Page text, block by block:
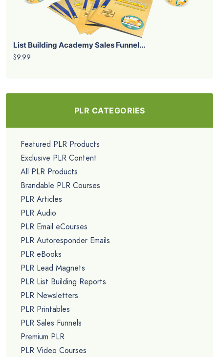
List Building Academy Sales Funnel...
$9.99
PLR CATEGORIES
Featured PLR Products
Exclusive PLR Content
All PLR Products
Brandable PLR Courses
PLR Articles
PLR Audio
PLR Email eCourses
PLR Autoresponder Emails
PLR eBooks
PLR Lead Magnets
PLR List Building Reports
PLR Newsletters
PLR Printables
PLR Sales Funnels
Premium PLR
PLR Video Courses